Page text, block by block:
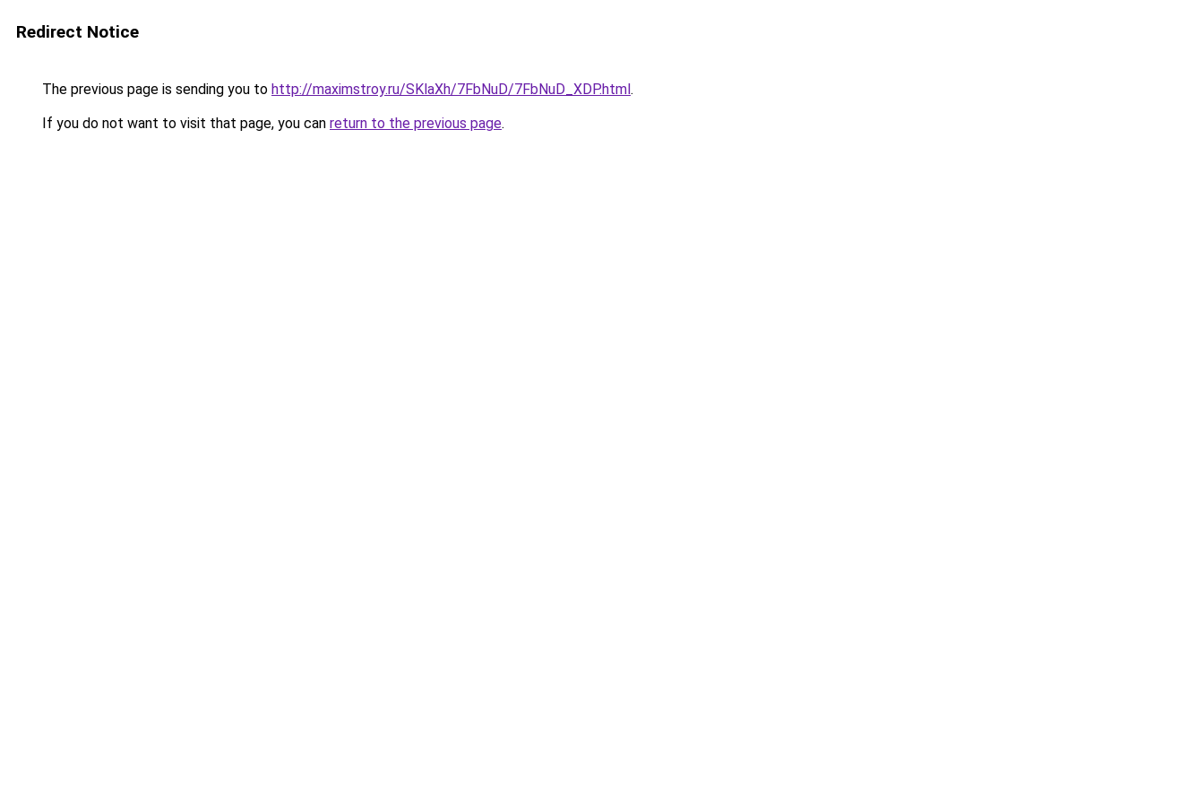
Redirect Notice
The previous page is sending you to http://maximstroy.ru/SKlaXh/7FbNuD/7FbNuD_XDP.html.
If you do not want to visit that page, you can return to the previous page.